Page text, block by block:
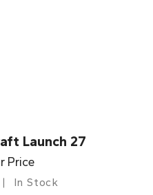
Launch 27
Price
In Stock